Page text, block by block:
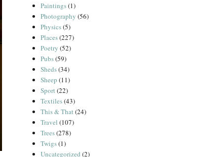
Paintings(1)
Photography (56)
Physics(5)
Places(227)
Poetry (52)
Pubs(59)
Sheds(34)
Sheep (11)
Sport(22)
Textiles(43)
This & That(24)
Travel (107)
Trees(278)
Twigs(1)
Uncategorized (2)